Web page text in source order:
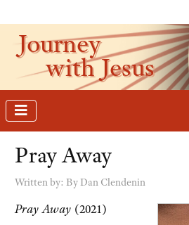
Journey
with Jesus
Pray Away
Written by: By Dan Clendenin
Pray Away (2021)